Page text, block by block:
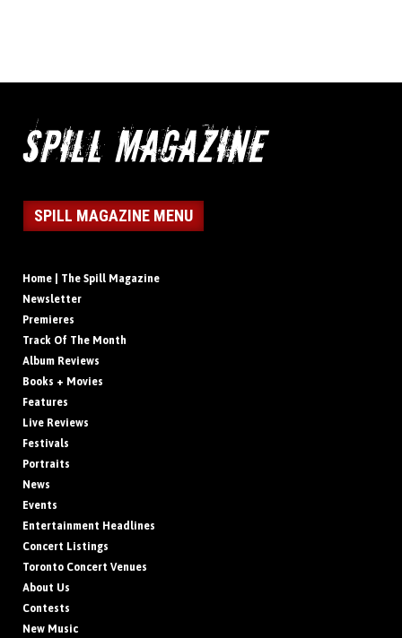
SPILL MAGAZINE MENU
Home | The Spill Magazine
Newsletter
Premieres
Track Of The Month
Album Reviews
Books + Movies
Features
Live Reviews
Festivals
Portraits
News
Events
Entertainment Headlines
Concert Listings
Toronto Concert Venues
About Us
Contests
New Music